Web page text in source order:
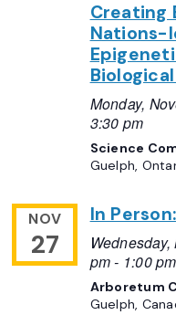
Creating
Nations-
Monday,
3:30 pm
Science
Guelph,
NOV
27
In
pm- 1:00 pm
Arboretum
Guelph,